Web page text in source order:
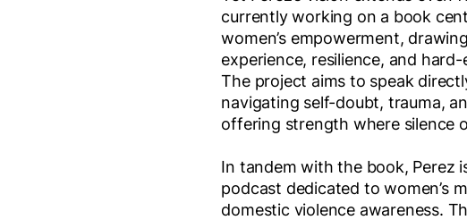
currently working on a book
women’s empowerment,
experience, resilience, and
The project aims to speak
navigating self-doubt, trauma,
offering strength where silence
In tandem with the book, Perez
podcast dedicated to women’s
domestic violence awareness.